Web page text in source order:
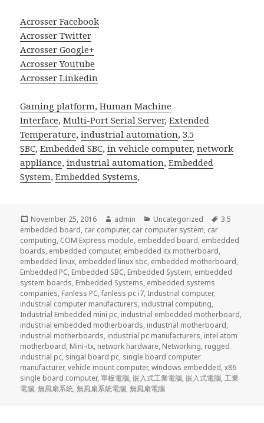
Acrosser Facebook
Acrosser Twitter
Acrosser Google+
Acrosser Youtube
Acrosser Linkedin
Gaming platform,Human Machine
Interface,Multi-Port Serial Server,Extended
Temperature,industrial automation,3.5
SBC,Embedded SBC,in vehicle computer,network
appliance,industrial automation,Embedded
System,Embedded Systems,
Posted
on
November 25, 2016 Author
admin Categories
Uncategorized Tags
3.5
embedded board, car computer, car computer system, car
computing, COM Express module, embedded board, embedded
boards, embedded computer, embedded itx motherboard,
embedded linux, embedded linux sbc, embedded motherboard,
Embedded PC, Embedded SBC, Embedded System, embedded
system boards, Embedded Systems, embedded systems
companies, Fanless PC,fanless pc i7, Industrial computer,
industrial computer manufacturers, industrial computing,
Industrial Embedded mini pc, industrial embedded motherboard,
industrial embedded motherboards, industrial motherboard,
industrial motherboards, industrial pc manufacturers, intel atom
motherboard, Mini-itx, network hardware, Networking, rugged
industrial pc, singal board pc, single board computer
manufacturer,vehicle mount computer,windows embedded,x86
single board computer,單板電腦,嵌入式工業電腦,嵌入式電腦,工業
電腦,無風扇系統,無風扇系統電腦,無風扇電腦